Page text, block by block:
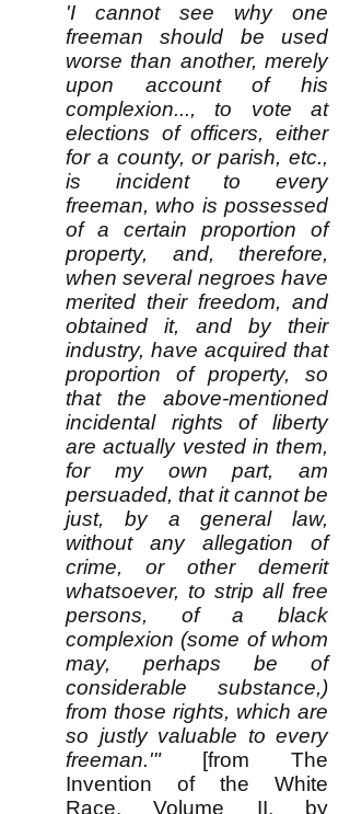
'I cannot see why one
freeman should be used
worse than another, merely
upon account of his
complexion..., to vote at
elections of officers, either
for a county, or parish, etc.,
is incident to every
freeman, who is possessed
of a certain proportion of
property, and, therefore,
when several negroes have
merited their freedom, and
obtained it, and by their
industry, have acquired that
proportion of property, so
that the above-mentioned
incidental rights of liberty
are actually vested in them,
for my own part, am
persuaded, that it cannot be
just, by a general law,
without any allegation of
crime, or other demerit
whatsoever, to strip all free
persons, of a black
complexion (some of whom
may, perhaps be of
considerable substance,)
from those rights, which are
so justly valuable to every
freeman.'"
[from The
Invention of the White
Race, Volume II, by